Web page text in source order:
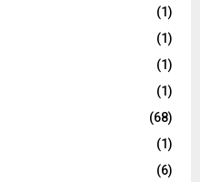
(1)
(1)
(1)
(1)
(68)
(1)
(6)